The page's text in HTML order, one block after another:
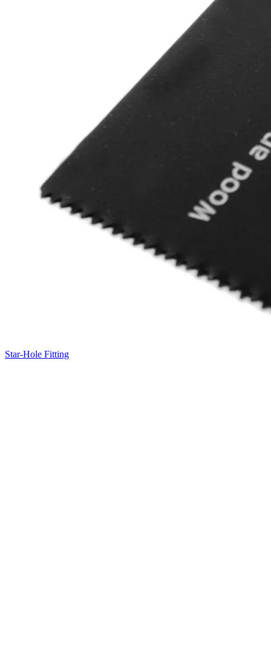
Star-Hole Fitting